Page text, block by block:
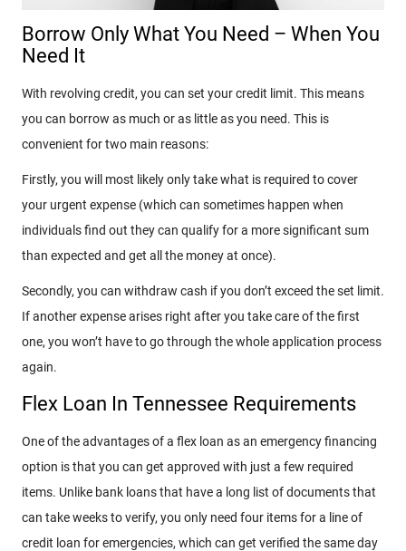
Borrow Only What You Need – When You
Need It
With revolving credit, you can set your credit limit. This means
you can borrow as much or as little as you need. This is
convenient for two main reasons:
Firstly, you will most likely only take what is required to cover
your urgent expense (which can sometimes happen when
individuals find out they can qualify for a more significant sum
than expected and get all the money at once).
Secondly, you can withdraw cash if you don’t exceed the set limit.
If another expense arises right after you take care of the first
one, you won’t have to go through the whole application process
again.
Flex Loan In Tennessee Requirements
One of the advantages of a flex loan as an emergency financing
option is that you can get approved with just a few required
items. Unlike bank loans that have a long list of documents that
can take weeks to verify, you only need four items for a line of
credit loan for emergencies, which can get verified the same day